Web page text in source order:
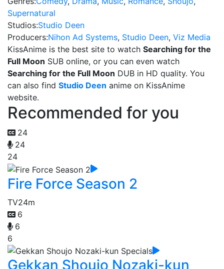
Supernatural
Studios:Studio Deen
Producers:Nihon Ad Systems, Studio Deen, Viz Media
KissAnime is the best site to watch Searching for the
Full Moon SUB online, or you can even watch
Searching for the Full Moon DUB in HD quality. You
can also find Studio Deen anime on KissAnime
website.
Recommended for you
24
24
24
Fire Force Season 2
TV24m
6
6
6
Gekkan Shoujo Nozaki-kun